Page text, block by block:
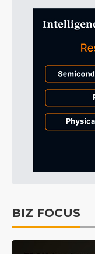
BIZ FOCUS